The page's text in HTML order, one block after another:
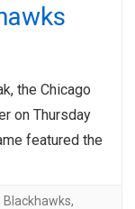
the Chicago
on Thursday
featured the
Blackhawks,